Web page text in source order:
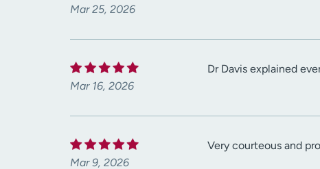
Mar 25, 2026
Mar 16, 2026
Dr Davis explained
Mar 9, 2026
Very courteous and